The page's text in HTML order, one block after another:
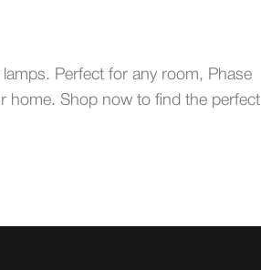
Perfect for any room, Phase
home. Shop now to find the perfect